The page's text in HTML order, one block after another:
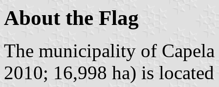
About the Flag
The municipality of
2010; 16,998 ha) is